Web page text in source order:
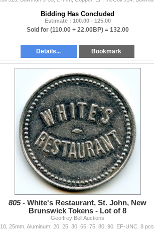
Bidding Has Concluded
Estimate : 100.00 - 125.00
Sold for (110.00 + 22.00BP) = 132.00
Details... Bookmark
805 - White's Restaurant, St. John, New
Brunswick Tokens - Lot of 8
Geoffrey Bell Auctions
10, 25mm, Aluminum; 20; 25; 30; 65; 75; 80; 90. EF-UNC. 8 pcs.